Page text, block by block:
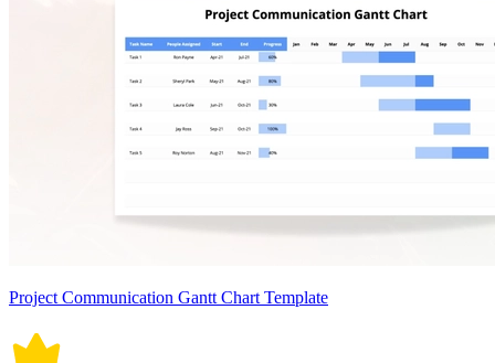
Project Communication Gantt Chart Template